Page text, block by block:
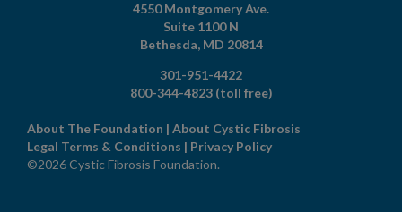
4550 Montgomery Ave.
Suite 1100 N
Bethesda, MD 20814
301-951-4422
800-344-4823 (toll free)
About The Foundation | About Cystic Fibrosis
Legal Terms & Conditions | Privacy Policy
©2026 Cystic Fibrosis Foundation.